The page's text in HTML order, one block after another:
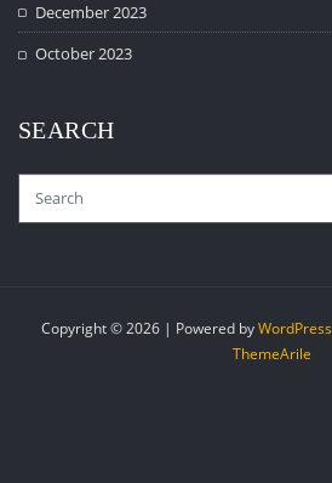
December 2023
October 2023
SEARCH
Copyright © 2026 | Powered byWordPress
ThemeArile